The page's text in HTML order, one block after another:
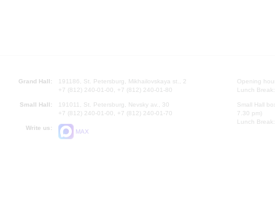
Grand Hall:
191186, St. Petersburg, Mikhailovskaya st., 2
+7 (812) 240-01-00, +7 (812) 240-01-80
Small Hall:
191011, St. Petersburg, Nevsky av., 30
+7 (812) 240-01-00, +7 (812) 240-01-70
Write us:
MAX
Opening
Lunch
Small Hall
7.30 pm)
Lunch